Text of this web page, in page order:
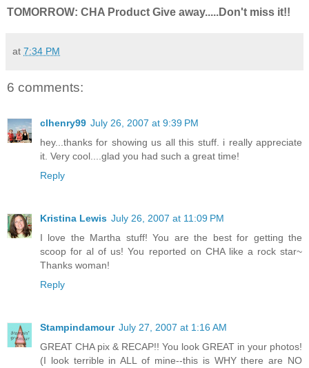
TOMORROW: CHA Product Give away.....Don't miss it!!
at 7:34 PM
6 comments:
clhenry99 July 26, 2007 at 9:39 PM
hey...thanks for showing us all this stuff. i really appreciate
it. Very cool....glad you had such a great time!
Reply
Kristina Lewis July 26, 2007 at 11:09 PM
I love the Martha stuff! You are the best for getting the
scoop for al of us! You reported on CHA like a rock star~
Thanks woman!
Reply
Stampindamour July 27, 2007 at 1:16 AM
GREAT CHA pix & RECAP!! You look GREAT in your photos!
(I look terrible in ALL of mine--this is WHY there are NO